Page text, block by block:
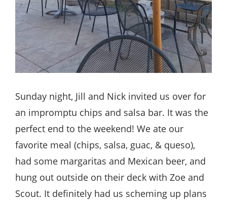
Sunday night, Jill and Nick invited us over for
an impromptu chips and salsa bar. It was the
perfect end to the weekend! We ate our
favorite meal (chips, salsa, guac, & queso),
had some margaritas and Mexican beer, and
hung out outside on their deck with Zoe and
Scout. It definitely had us scheming up plans